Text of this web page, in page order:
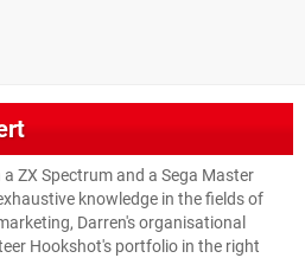
ZX Spectrum and a Sega Master
knowledge in the fields of
Darren's organisational
Hookshot's portfolio in the right